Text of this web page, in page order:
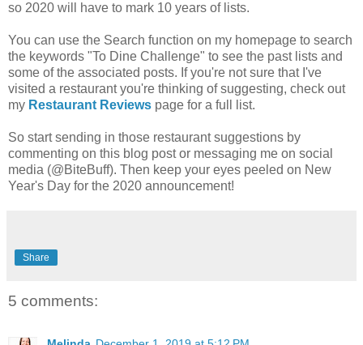
so 2020 will have to mark 10 years of lists.
You can use the Search function on my homepage to search
the keywords "To Dine Challenge" to see the past lists and
some of the associated posts. If you're not sure that I've
visited a restaurant you're thinking of suggesting, check out
my Restaurant Reviews page for a full list.
So start sending in those restaurant suggestions by
commenting on this blog post or messaging me on social
media (@BiteBuff). Then keep your eyes peeled on New
Year's Day for the 2020 announcement!
Share
5 comments: